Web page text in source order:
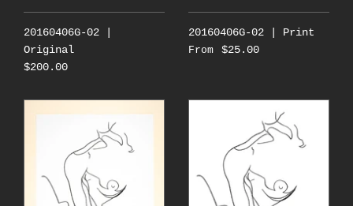
20160406G-02 |
Original
$200.00
20160406G-02 | Print
From $25.00